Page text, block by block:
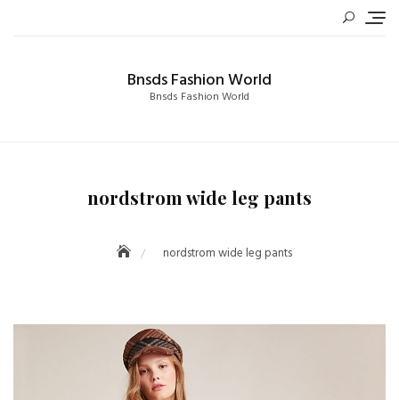
Bnsds Fashion World
Bnsds Fashion World
nordstrom wide leg pants
nordstrom wide leg pants